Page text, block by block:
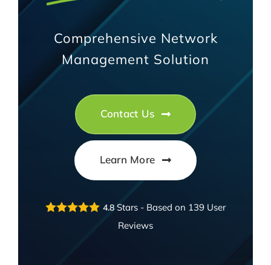
EXPRESS DESK
Comprehensive Network
Management Solution
Contact Us
Learn More
4.8 Stars - Based on 139 User
Reviews